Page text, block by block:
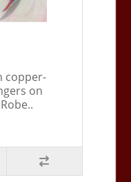
copper-
on